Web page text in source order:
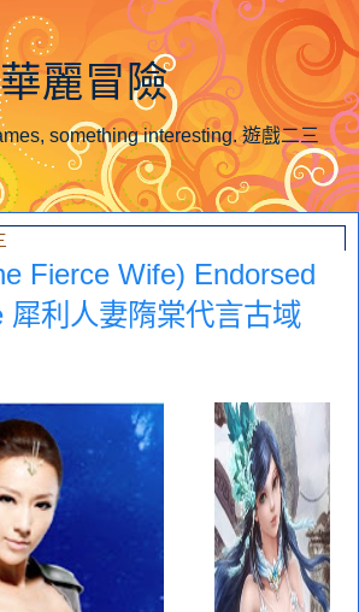
麗冒險
something interesting. 遊戲二三
Fierce Wife) Endorsed
犀利人妻隋棠代言古域